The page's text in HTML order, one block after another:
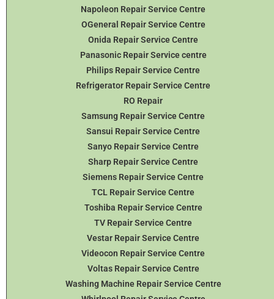
Napoleon Repair Service Centre
OGeneral Repair Service Centre
Onida Repair Service Centre
Panasonic Repair Service centre
Philips Repair Service Centre
Refrigerator Repair Service Centre
RO Repair
Samsung Repair Service Centre
Sansui Repair Service Centre
Sanyo Repair Service Centre
Sharp Repair Service Centre
Siemens Repair Service Centre
TCL Repair Service Centre
Toshiba Repair Service Centre
TV Repair Service Centre
Vestar Repair Service Centre
Videocon Repair Service Centre
Voltas Repair Service Centre
Washing Machine Repair Service Centre